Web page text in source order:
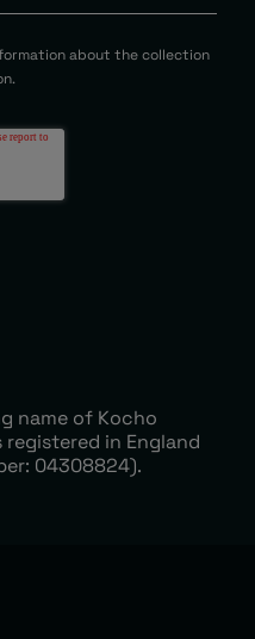
about the collection
name of Kocho
registered in England
04308824).